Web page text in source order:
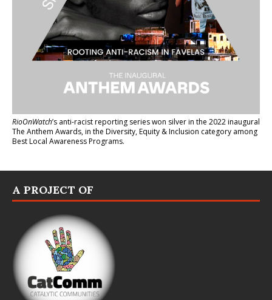
RioOnWatch’s anti-racist reporting serieswon silver in the 2022 inaugural
The Anthem Awards, in the Diversity, Equity & Inclusion category among
Best Local Awareness Programs.
A PROJECT OF